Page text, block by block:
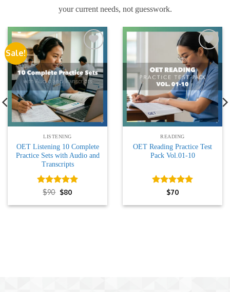
your current needs, not guesswork.
Sale!
Add to
wishlist
LISTENING
OET Listening 10 Complete
Practice Sets with Audio and
Transcripts
Rated 5
$90 Original
price
was:
$80Current
is:
Add to
wishlist
READING
OET Reading Practice Test
Pack Vol.01-10
Rated5
$70